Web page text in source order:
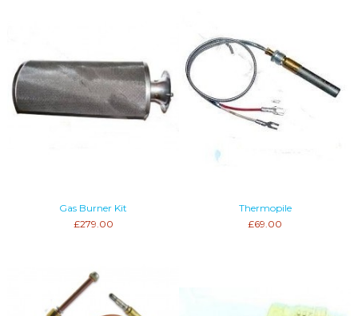
Gas Burner Kit
£279.00
Thermopile
£69.00